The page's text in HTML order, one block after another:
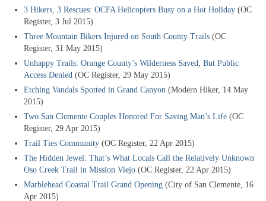
3 Hikers, 3 Rescues: OCFA Helicopters Busy on a Hot Holiday (OC
Register, 3 Jul 2015)
Three Mountain Bikers Injured on South County Trails (OC
Register, 31 May 2015)
Unhappy Trails: Orange County’s Wilderness Saved, But Public
Access Denied (OC Register, 29 May 2015)
Etching Vandals Spotted in Grand Canyon (Modern Hiker, 14 May
2015)
Two San Clemente Couples Honored For Saving Man’s Life (OC
Register, 29 Apr 2015)
Trail Ties Community (OC Register, 22 Apr 2015)
The Hidden Jewel: That’s What Locals Call the Relatively Unknown
Oso Creek Trail in Mission Viejo (OC Register, 22 Apr 2015)
Marblehead Coastal Trail Grand Opening (City of San Clemente, 16
Apr 2015)